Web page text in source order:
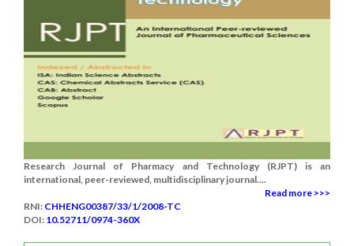
Research Journal of Pharmacy and Technology (RJPT) is an
international, peer-reviewed, multidisciplinary journal....
Read more >>>
RNI: CHHENG00387/33/1/2008-TC
DOI: 10.52711/0974-360X